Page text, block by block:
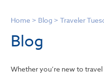
Home > Blog >Traveler
Blog
Whether you’re new to